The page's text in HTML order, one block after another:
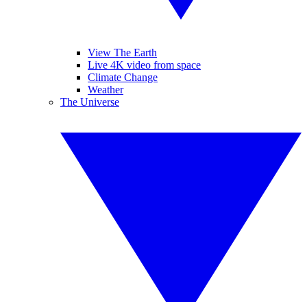
View The Earth
Live 4K video from space
Climate Change
Weather
The Universe